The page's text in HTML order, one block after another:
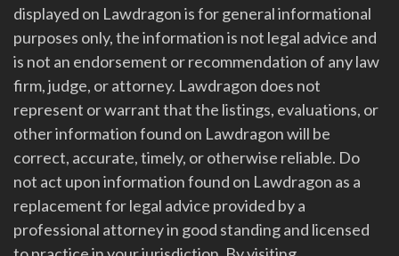
displayed on Lawdragon is for general informational
purposes only, the information is not legal advice and
is not an endorsement or recommendation of any law
firm, judge, or attorney. Lawdragon does not
represent or warrant that the listings, evaluations, or
other information found on Lawdragon will be
correct, accurate, timely, or otherwise reliable. Do
not act upon information found on Lawdragon as a
replacement for legal advice provided by a
professional attorney in good standing and licensed